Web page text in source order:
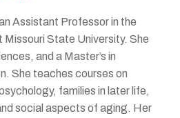
Assistant Professor in the
State University. She
and a Master’s in
She teaches courses on
families in later life,
social aspects of aging. Her